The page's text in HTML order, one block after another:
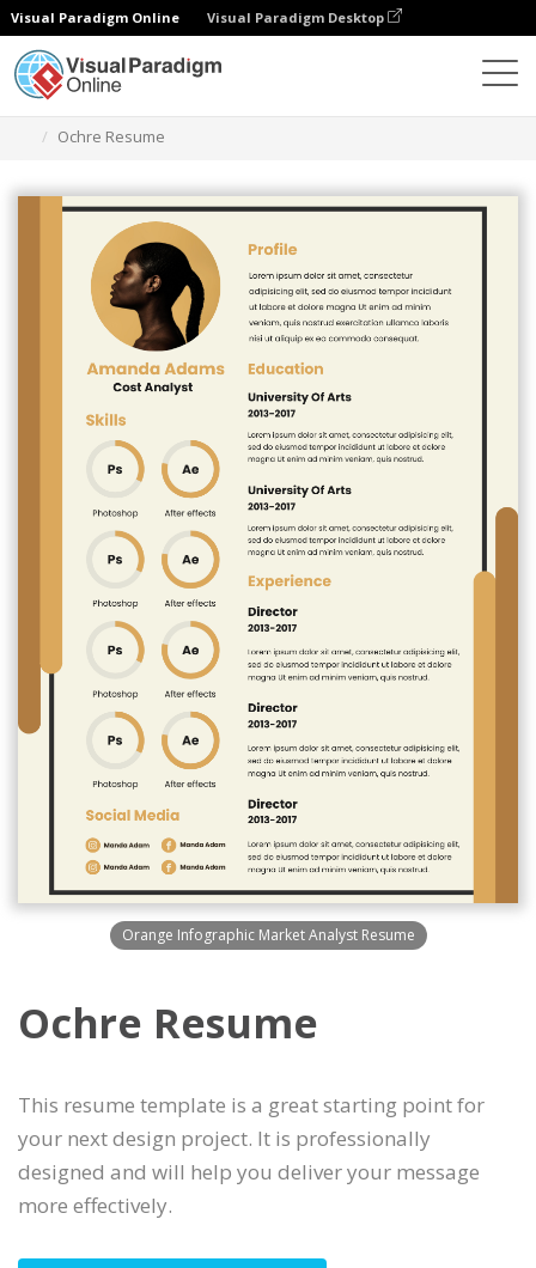
Visual Paradigm Online Visual Paradigm Desktop
Ochre Resume
Orange Infographic Market Analyst Resume
Ochre Resume
This resume template is a great starting point for
your next design project. It is professionally
designed and will help you deliver your message
more effectively.